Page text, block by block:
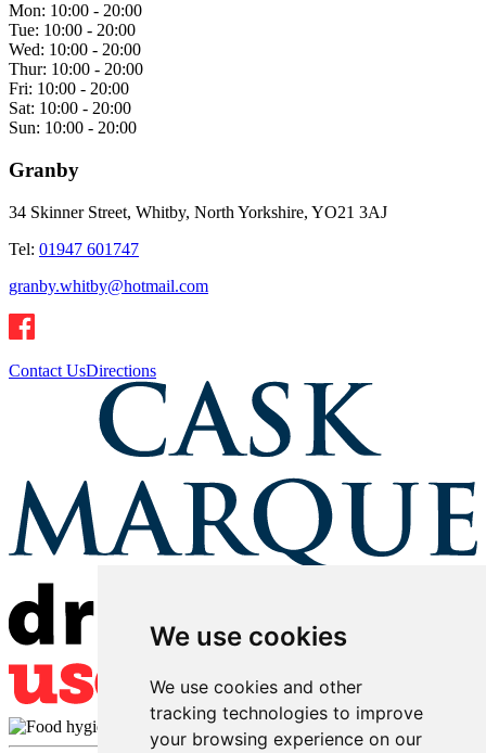
We use cookies
We use cookies and other
tracking technologies to improve
your browsing experience on our
Mon: 10:00 - 20:00
Tue: 10:00 - 20:00
Wed: 10:00 - 20:00
Thur: 10:00 - 20:00
Fri: 10:00 - 20:00
Sat: 10:00 - 20:00
Sun: 10:00 - 20:00
Granby
34 Skinner Street, Whitby, North Yorkshire, YO21 3AJ
Tel: 01947 601747
granby.whitby@hotmail.com
Contact UsDirections